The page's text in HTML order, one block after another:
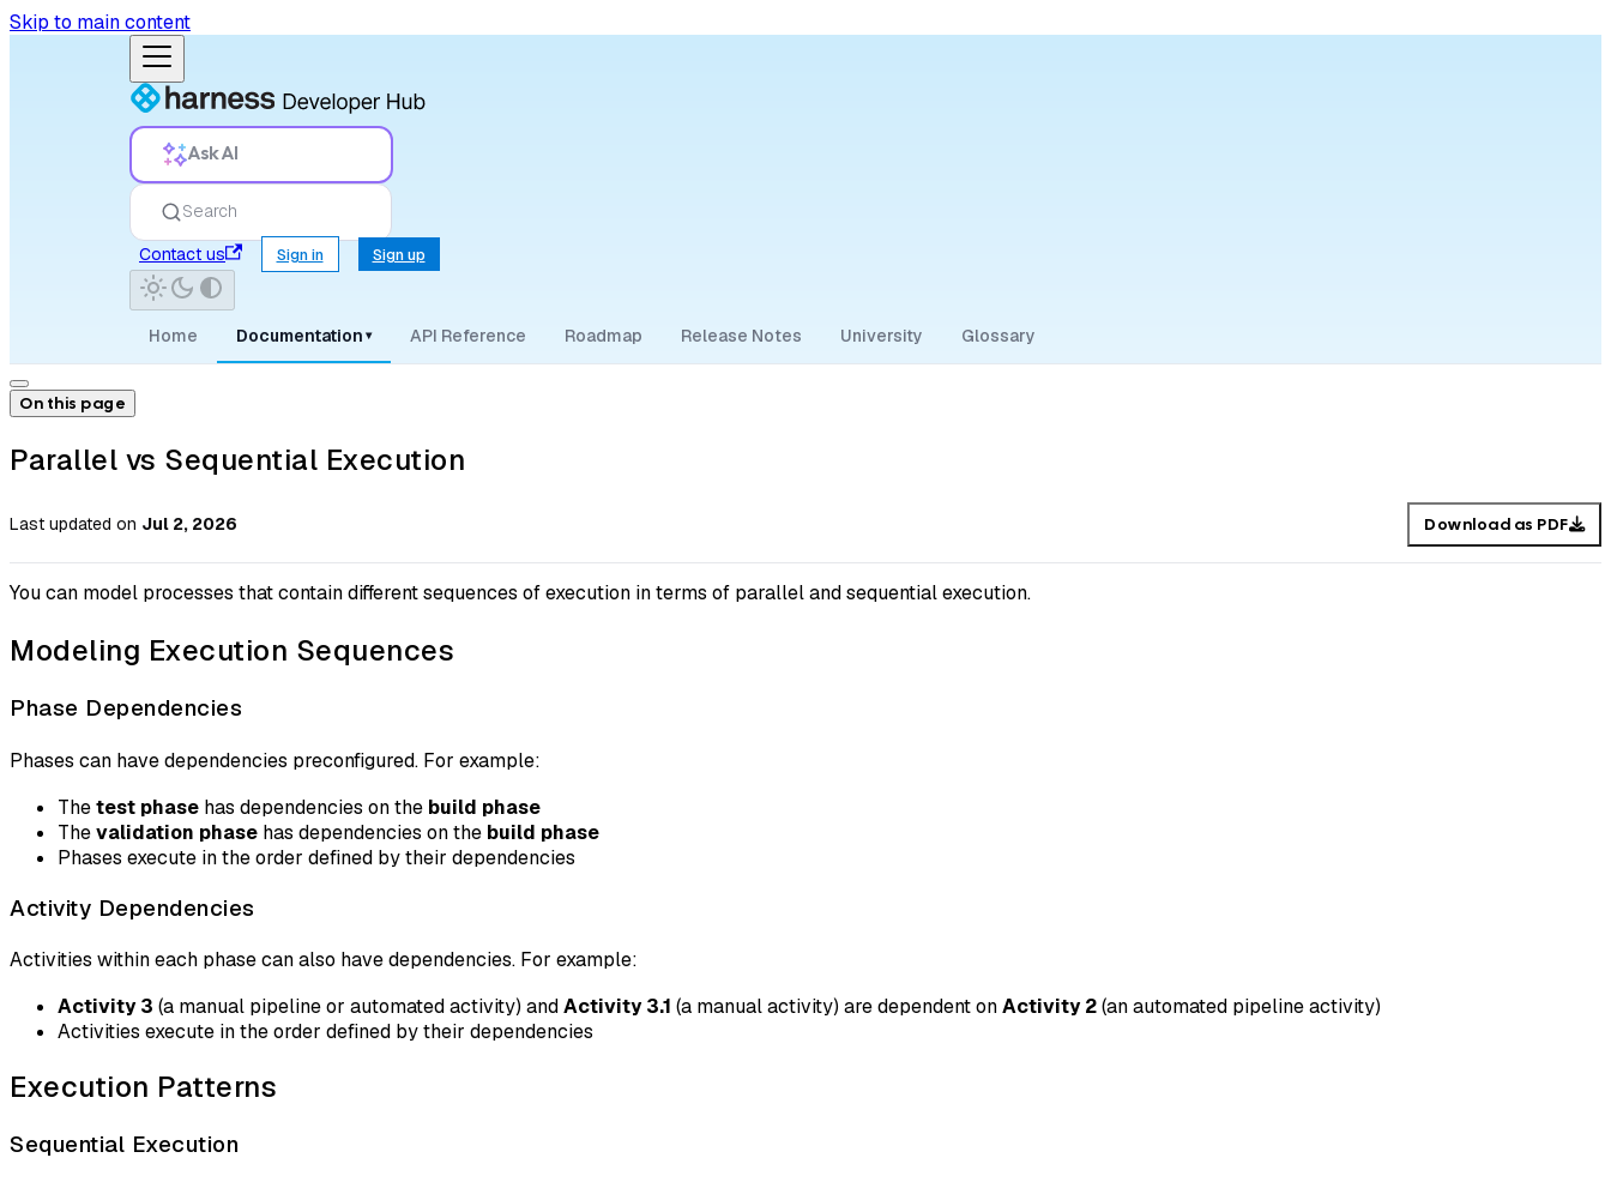
Skip to main content
Ask AI
Search
Contact us
Sign in Sign up
Home Documentation ▾ API Reference Roadmap Release Notes University Glossary
On this page
Parallel vs Sequential Execution
Last updated on Jul 2, 2026 Download as PDF
You can model processes that contain different sequences of execution in terms of parallel and sequential execution.
Modeling Execution Sequences
Phase Dependencies
Phases can have dependencies preconfigured. For example:
Thetest phase has dependencies on the build phase
Thevalidation phase has dependencies on the build phase
Phases execute in the order defined by their dependencies
Activity Dependencies
Activities within each phase can also have dependencies. For example:
Activity 3 (a manual pipeline or automated activity) andActivity 3.1 (a manual activity) are dependent onActivity 2(an automated pipeline activity)
Activities execute in the order defined by their dependencies
Execution Patterns
Sequential Execution